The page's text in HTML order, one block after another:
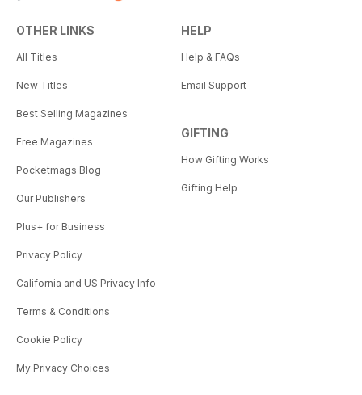
OTHER LINKS
All Titles
New Titles
Best Selling Magazines
Free Magazines
Pocketmags Blog
Our Publishers
Plus+ for Business
Privacy Policy
California and US Privacy Info
Terms & Conditions
Cookie Policy
My Privacy Choices
HELP
Help & FAQs
Email Support
GIFTING
How Gifting Works
Gifting Help